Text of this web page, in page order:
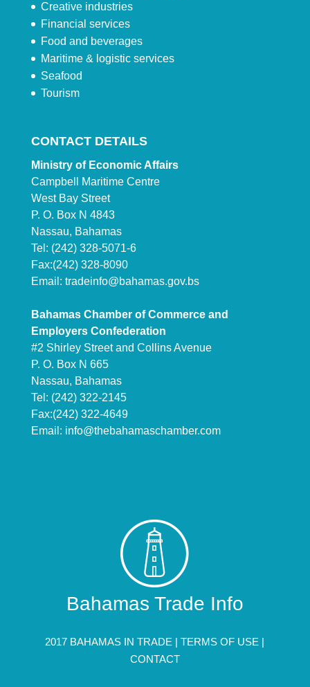
Creative industries
Financial services
Food and beverages
Maritime & logistic services
Seafood
Tourism
CONTACT DETAILS
Ministry of Economic Affairs
Campbell Maritime Centre
West Bay Street
P. O. Box N 4843
Nassau, Bahamas
Tel: (242) 328-5071-6
Fax:(242) 328-8090
Email: tradeinfo@bahamas.gov.bs
Bahamas Chamber of Commerce and
Employers Confederation
#2 Shirley Street and Collins Avenue
P. O. Box N 665
Nassau, Bahamas
Tel: (242) 322-2145
Fax:(242) 322-4649
Email: info@thebahamaschamber.com
Bahamas Trade Info
2017 BAHAMAS IN TRADE |TERMS OF USE |
CONTACT